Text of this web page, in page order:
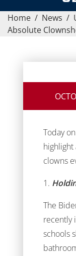
Home / News /
Absolute
Today
highlight
clowns
1.
The
recently
schools